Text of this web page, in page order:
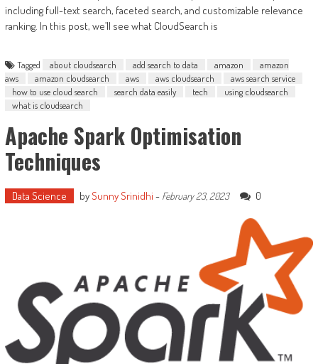
including full-text search, faceted search, and customizable relevance
ranking. In this post, we’ll see what CloudSearch is
Tagged about cloudsearch add search to data amazon
amazon
aws
amazon cloudsearch aws aws cloudsearch
aws search service
how to use cloud search
search data easily tech
using cloudsearch
what is cloudsearch
Apache Spark Optimisation
Techniques
Data Science bySunny Srinidhi - February 23, 2023 0